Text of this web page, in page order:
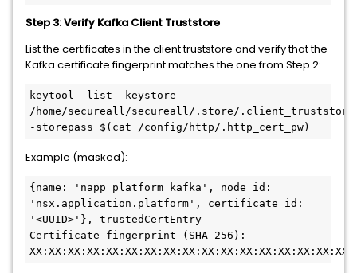
Step 3: Verify Kafka Client Truststore
List the certificates in the client truststore and verify that the
Kafka certificate fingerprint matches the one from Step 2:
keytool -list -keystore
/home/secureall/secureall/.store/.client_truststore
-storepass $(cat /config/http/.http_cert_pw)
Example (masked):
{name: 'napp_platform_kafka', node_id:
'nsx.application.platform', certificate_id:
'<UUID>'}, trustedCertEntry
Certificate fingerprint (SHA-256):